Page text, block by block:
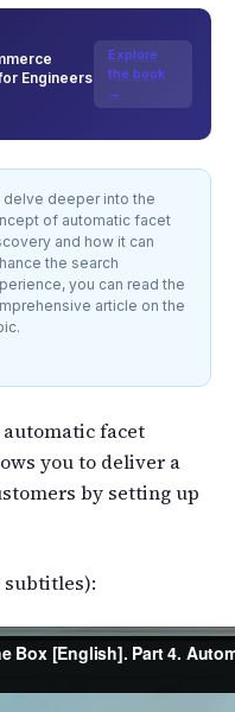
Engineers
Explore
the book
→
delve deeper into the
of automatic facet
and how it can
the search
you can read the
article on the
facet
you to deliver a
by setting up
subtitles):